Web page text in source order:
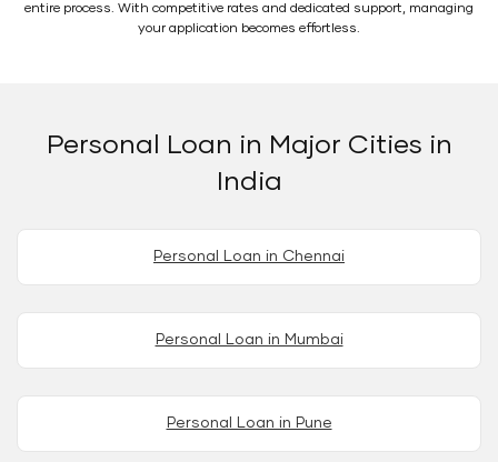
entire process. With competitive rates and dedicated support, managing
your application becomes effortless.
Personal Loan in Major Cities in
India
Personal Loan in Chennai
Personal Loan in Mumbai
Personal Loan in Pune